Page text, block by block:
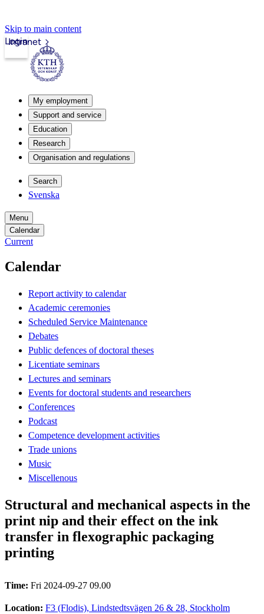
Skip to main content
Intranet
Login
My employment
Support and service
Education
Research
Organisation and regulations
Search
Svenska
Menu
Calendar
Current
Calendar
Report activity to calendar
Academic ceremonies
Scheduled Service Maintenance
Debates
Public defences of doctoral theses
Licentiate seminars
Lectures and seminars
Events for doctoral students and researchers
Conferences
Podcast
Competence development activities
Trade unions
Music
Miscellenous
Structural and mechanical aspects in the
print nip and their effect on the ink
transfer in flexographic packaging
printing
Time: Fri 2024-09-27 09.00
Location: F3 (Flodis), Lindstedtsvägen 26 & 28, Stockholm